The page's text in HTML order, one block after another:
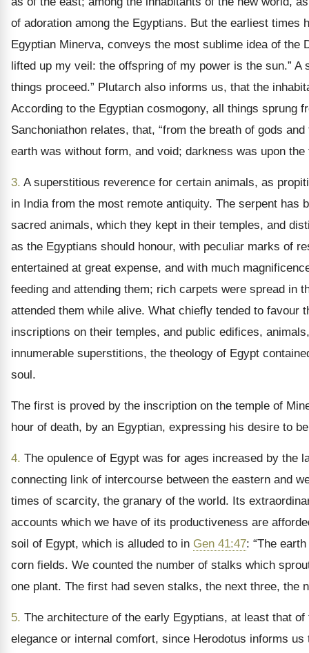
of adoration among the Egyptians. But the earliest
Egyptian Minerva, conveys the most sublime idea of the
lifted up my veil: the offspring of my power is the sun.”
things proceed.” Plutarch also informs us, that the
According to the Egyptian cosmogony, all things sprung
Sanchoniathon relates, that, “from the breath of gods
earth was without form, and void; darkness was upon
3. A superstitious reverence for certain animals, as
in India from the most remote antiquity. The serpent has
sacred animals, which they kept in their temples, and
as the Egyptians should honour, with peculiar marks of
entertained at great expense, and with much
feeding and attending them; rich carpets were spread in
attended them while alive. What chiefly tended to favour
inscriptions on their temples, and public edifices,
innumerable superstitions, the theology of Egypt
soul.
The first is proved by the inscription on the temple of
hour of death, by an Egyptian, expressing his desire to
4. The opulence of Egypt was for ages increased by the
connecting link of intercourse between the eastern and
times of scarcity, the granary of the world. Its
accounts which we have of its productiveness are
soil of Egypt, which is alluded to in Gen 41:47: “The
corn fields. We counted the number of stalks which
one plant. The first had seven stalks, the next three, the
5. The architecture of the early Egyptians, at least that
elegance or internal comfort, since Herodotus informs